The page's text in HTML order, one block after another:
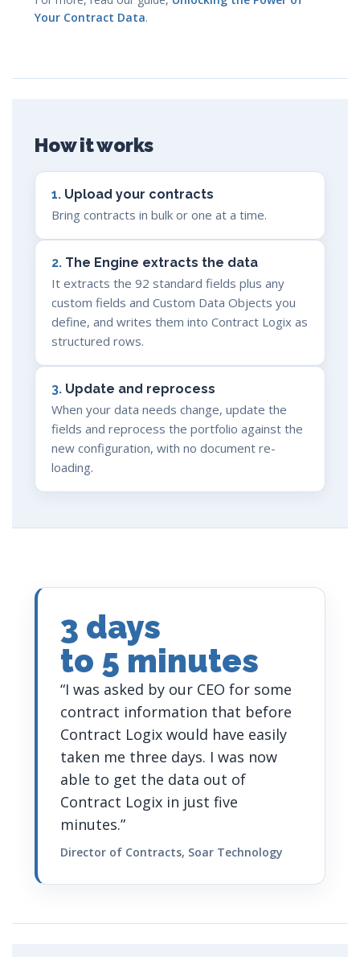
Your Contract Data.
How it works
1. Upload your contracts
Bring contracts in bulk or one at a time.
2. The Engine extracts the data
It extracts the 92 standard fields plus any
custom fields and Custom Data Objects you
define, and writes them into Contract Logix as
structured rows.
3. Update and reprocess
When your data needs change, update the
fields and reprocess the portfolio against the
new configuration, with no document re-
loading.
3 days
to 5 minutes
“I was asked by our CEO for some
contract information that before
Contract Logix would have easily
taken me three days. I was now
able to get the data out of
Contract Logix in just five
minutes.”
Director of Contracts, Soar Technology